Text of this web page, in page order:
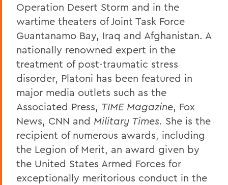
Operation Desert Storm and in the
wartime theaters of Joint Task Force
Guantanamo Bay, Iraq and Afghanistan. A
nationally renowned expert in the
treatment of post-traumatic stress
disorder, Platoni has been featured in
major media outlets such as the
Associated Press, TIME Magazine, Fox
News, CNN and Military Times. She is the
recipient of numerous awards, including
the Legion of Merit, an award given by
the United States Armed Forces for
exceptionally meritorious conduct in the